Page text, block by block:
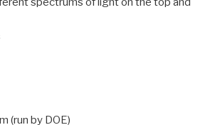
(run by DOE)